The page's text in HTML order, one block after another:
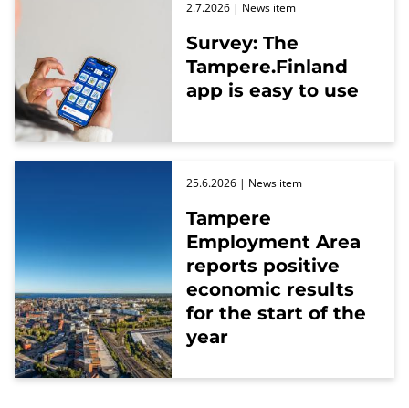
Survey: The
Tampere.Finland
app is easy to use
2.7.2026 | News item
Tampere
Employment Area
reports positive
economic results
for the start of the
year
25.6.2026 | News item